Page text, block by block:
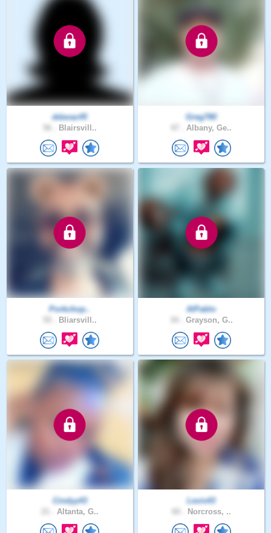
ddavaz45
Blairsvill..
Greg780
Albany, Ge..
Porkchop..
Bliarsvill..
AlPablo
Grayson, G..
Cindyy43
Altanta, G..
Levis43
Norcross, ..